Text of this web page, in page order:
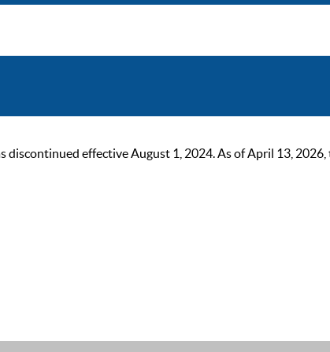
effective August 1, 2024. As of April 13,